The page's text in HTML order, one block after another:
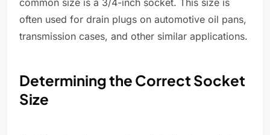
common size is a 3/4-inch socket. This size is
often used for drain plugs on automotive oil pans,
transmission cases, and other similar applications.
Determining the Correct Socket
Size